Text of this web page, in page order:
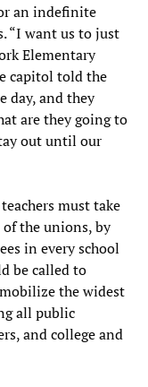
an indefinite
“I want us to just
Elementary
capitol told the
day, and they
are they going to
out until our
must take
the unions, by
in every school
be called to
the widest
all public
and college and